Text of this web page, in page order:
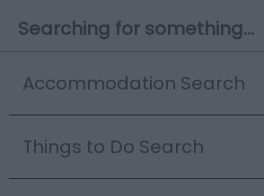
Searching for something...
Accommodation Search
Things to Do Search